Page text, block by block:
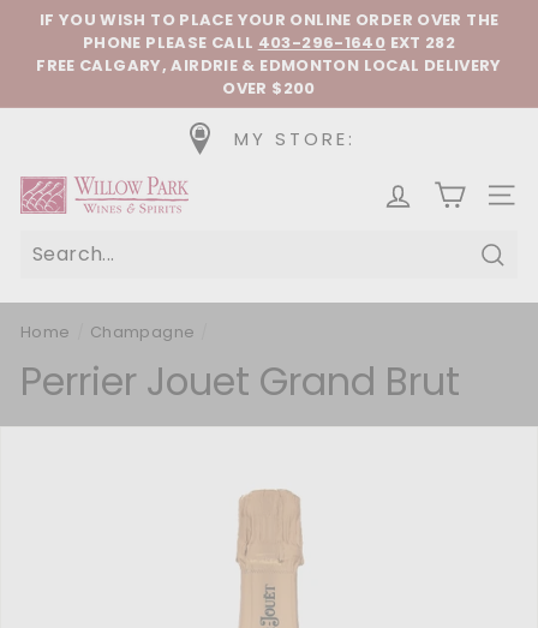
Skip to content Pause slideshow
IF YOU WISH TO PLACE YOUR ONLINE ORDER OVER THE
PHONE PLEASE CALL 403-296-1640 EXT 282
FREE CALGARY, AIRDRIE & EDMONTON LOCAL DELIVERY
OVER $200
MY STORE:
Willow Park Wines & Spirits
Home Champagne
Perrier Jouet Grand Brut